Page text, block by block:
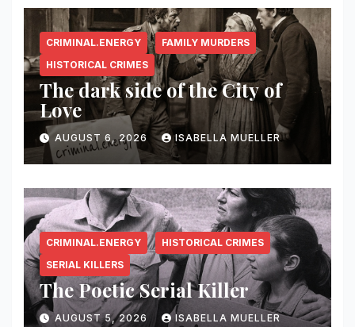
CRIMINAL.ENERGY
FAMILY MURDERS
HISTORICAL CRIMES
The dark side of the City of
Love
AUGUST 6, 2026 ISABELLA MUELLER
CRIMINAL.ENERGY
HISTORICAL CRIMES
SERIAL KILLERS
The Poetic Serial Killer
AUGUST 5, 2026 ISABELLA MUELLER